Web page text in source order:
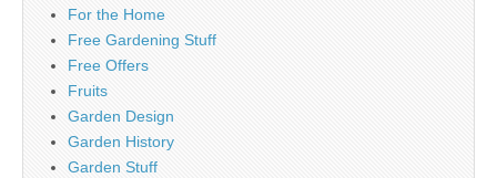
For the Home
Free Gardening Stuff
Free Offers
Fruits
Garden Design
Garden History
Garden Stuff